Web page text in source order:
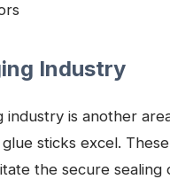
Industry
industry is another
sticks excel. These
the secure sealing